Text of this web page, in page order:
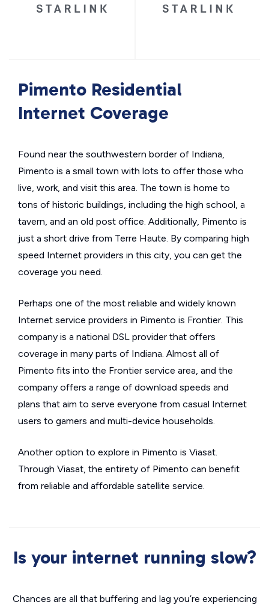
Pimento Residential
Internet Coverage
Found near the southwestern border of Indiana,
Pimento is a small town with lots to offer those who
live, work, and visit this area. The town is home to
tons of historic buildings, including the high school, a
tavern, and an old post office. Additionally, Pimento is
just a short drive from Terre Haute. By comparing high
speed Internet providers in this city, you can get the
coverage you need.
Perhaps one of the most reliable and widely known
Internet service providers in Pimento is Frontier. This
company is a national DSL provider that offers
coverage in many parts of Indiana. Almost all of
Pimento fits into the Frontier service area, and the
company offers a range of download speeds and
plans that aim to serve everyone from casual Internet
users to gamers and multi-device households.
Another option to explore in Pimento is Viasat.
Through Viasat, the entirety of Pimento can benefit
from reliable and affordable satellite service.
Is your internet running slow?
Chances are all that buffering and lag you’re experiencing